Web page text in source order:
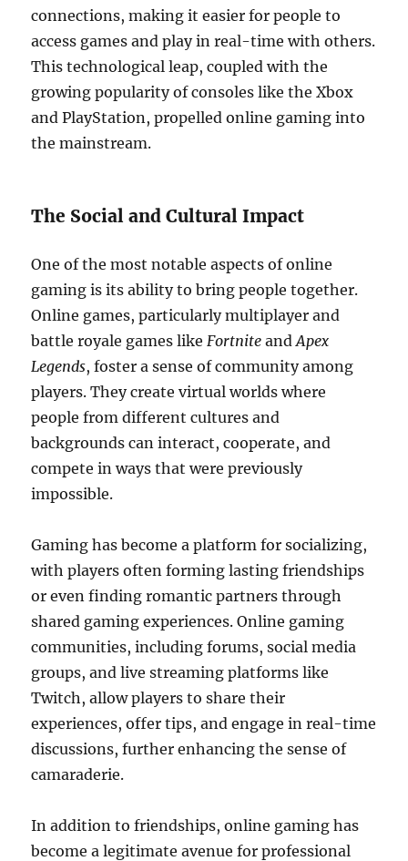
connections, making it easier for people to
access games and play in real-time with others.
This technological leap, coupled with the
growing popularity of consoles like the Xbox
and PlayStation, propelled online gaming into
the mainstream.
The Social and Cultural Impact
One of the most notable aspects of online
gaming is its ability to bring people together.
Online games, particularly multiplayer and
battle royale games likeFortnite andApex
Legends, foster a sense of community among
players. They create virtual worlds where
people from different cultures and
backgrounds can interact, cooperate, and
compete in ways that were previously
impossible.
Gaming has become a platform for socializing,
with players often forming lasting friendships
or even finding romantic partners through
shared gaming experiences. Online gaming
communities, including forums, social media
groups, and live streaming platforms like
Twitch, allow players to share their
experiences, offer tips, and engage in real-time
discussions, further enhancing the sense of
camaraderie.
In addition to friendships, online gaming has
become a legitimate avenue for professional